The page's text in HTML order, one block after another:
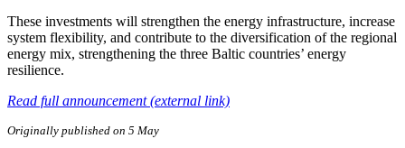
These investments will strengthen the energy infrastructure, increase
system flexibility, and contribute to the diversification of the regional
energy mix, strengthening the three Baltic countries’ energy
resilience.
Read full announcement (external link)
Originally published on 5 May